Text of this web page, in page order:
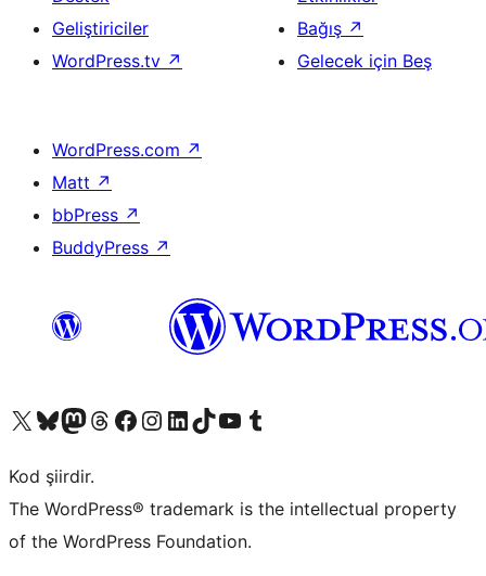
Geliştiriciler
WordPress.tv ↗
Bağış ↗
Gelecek için Beş
WordPress.com ↗
Matt ↗
bbPress ↗
BuddyPress ↗
X (eski Twitter) hesabımıza bakın
Bluesky hesabımızı ziyaret edinMastodon hesabımızı ziyaret edinThreads hesabımızı ziyaret edinFacebook sayfamızı ziyaret edinInstagram hesabımızı ziyaret edinLinkedIn hesabımızı ziyaret edinTikTok hesabımızı ziyaret edinYouTube kanalımızı ziyaret edinTumblr hesabımızı ziyaret edin
Kod şiirdir.
The WordPress® trademark is the intellectual property
of the WordPress Foundation.